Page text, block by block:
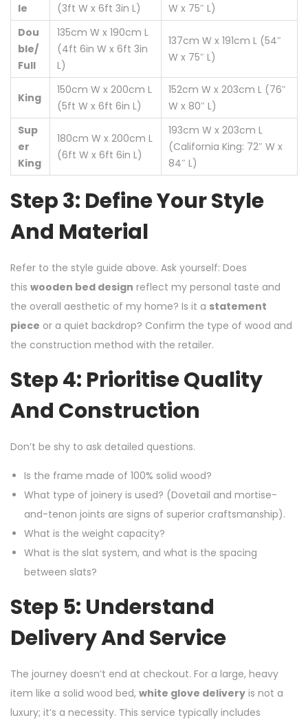
le
(3ft W x 6ft 3in L)
W x 75″ L)
Dou
ble/
Full
135cm W x 190cm L
(4ft 6in W x 6ft 3in
L)
137cm W x 191cm L (54″
W x 75″ L)
King
150cm W x 200cm L
(5ft W x 6ft 6in L)
152cm W x 203cm L (76″
W x 80″ L)
Sup
er
King
180cm W x 200cm L
(6ft W x 6ft 6in L)
193cm W x 203cm L
(California King: 72″ W x
84″ L)
Step 3: Define Your Style
And Material
Refer to the style guide above. Ask yourself: Does
this wooden bed design reflect my personal taste and
the overall aesthetic of my home? Is it a statement
piece or a quiet backdrop? Confirm the type of wood and
the construction method with the retailer.
Step 4: Prioritise Quality
And Construction
Don’t be shy to ask detailed questions.
Is the frame made of 100% solid wood?
What type of joinery is used? (Dovetail and mortise-
and-tenon joints are signs of superior craftsmanship).
What is the weight capacity?
What is the slat system, and what is the spacing
between slats?
Step 5: Understand
Delivery And Service
The journey doesn’t end at checkout. For a large, heavy
item like a solid wood bed, white glove delivery is not a
luxury; it’s a necessity. This service typically includes